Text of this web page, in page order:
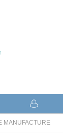
MANUFACTURE